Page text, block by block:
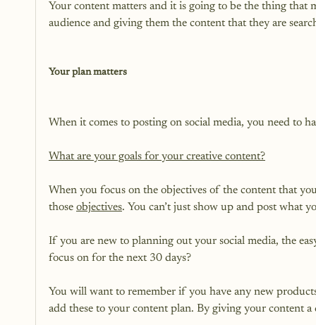
Your content matters and it is going to be the thing that
audience and giving them the content that they are
Your plan matters
When it comes to posting on social media, you need to
What are your goals for your creative content?
When you focus on the objectives of the content that
those objectives. You can’t just show up and post what
If you are new to planning out your social media, the
focus on for the next 30 days?
You will want to remember if you have any new
add these to your content plan. By giving your content